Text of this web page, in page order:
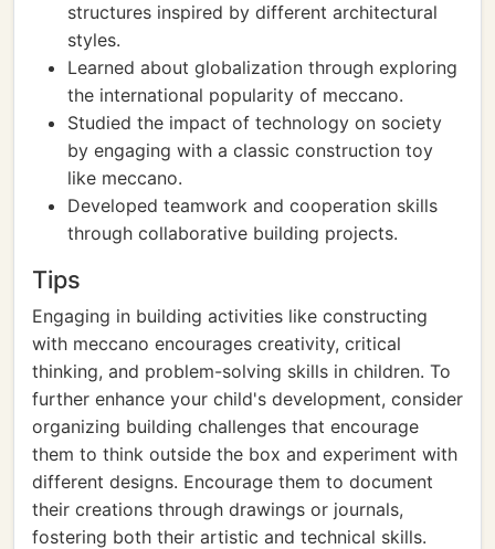
structures inspired by different architectural
styles.
Learned about globalization through exploring
the international popularity of meccano.
Studied the impact of technology on society
by engaging with a classic construction toy
like meccano.
Developed teamwork and cooperation skills
through collaborative building projects.
Tips
Engaging in building activities like constructing
with meccano encourages creativity, critical
thinking, and problem-solving skills in children. To
further enhance your child's development, consider
organizing building challenges that encourage
them to think outside the box and experiment with
different designs. Encourage them to document
their creations through drawings or journals,
fostering both their artistic and technical skills.